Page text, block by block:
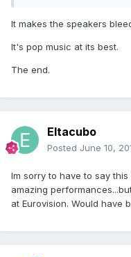
It makes the speakers
It's pop music at its best.
The end.
Eltacubo
Posted June 10,
Im sorry to have to say
amazing
at Eurovision. Would have